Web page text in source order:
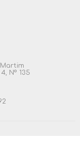
Nº 135